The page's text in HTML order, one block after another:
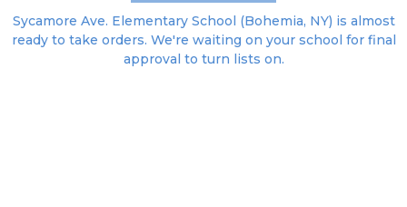
Sycamore Ave. Elementary School (Bohemia, NY) is almost
ready to take orders. We're waiting on your school for final
approval to turn lists on.